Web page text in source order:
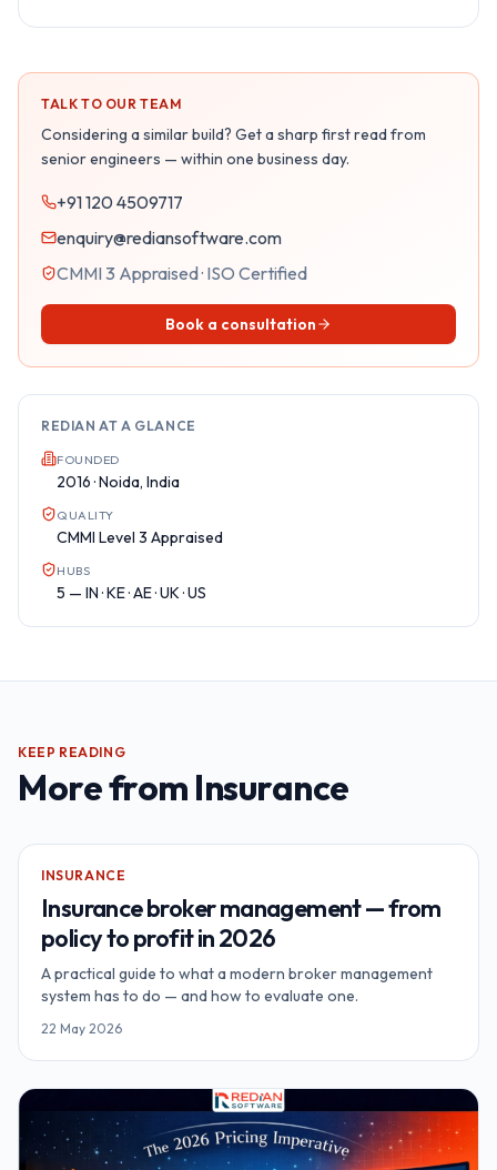
TALK TO OUR TEAM
Considering a similar build? Get a sharp first read from
senior engineers — within one business day.
+91 120 4509717
enquiry@rediansoftware.com
CMMI 3 Appraised · ISO Certified
Book a consultation
REDIAN AT A GLANCE
FOUNDED
2016 · Noida, India
QUALITY
CMMI Level 3 Appraised
HUBS
5 — IN · KE · AE · UK · US
KEEP READING
More from Insurance
INSURANCE
Insurance broker management — from
policy to profit in 2026
A practical guide to what a modern broker management
system has to do — and how to evaluate one.
22 May 2026